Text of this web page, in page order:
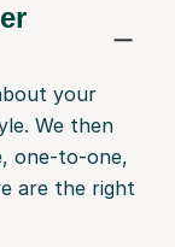
your
We then
one-to-one,
are the right